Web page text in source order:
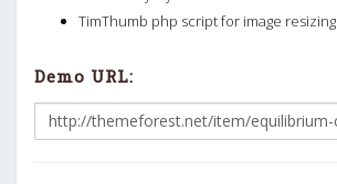
TimThumb php script for image resizing
Demo URL: